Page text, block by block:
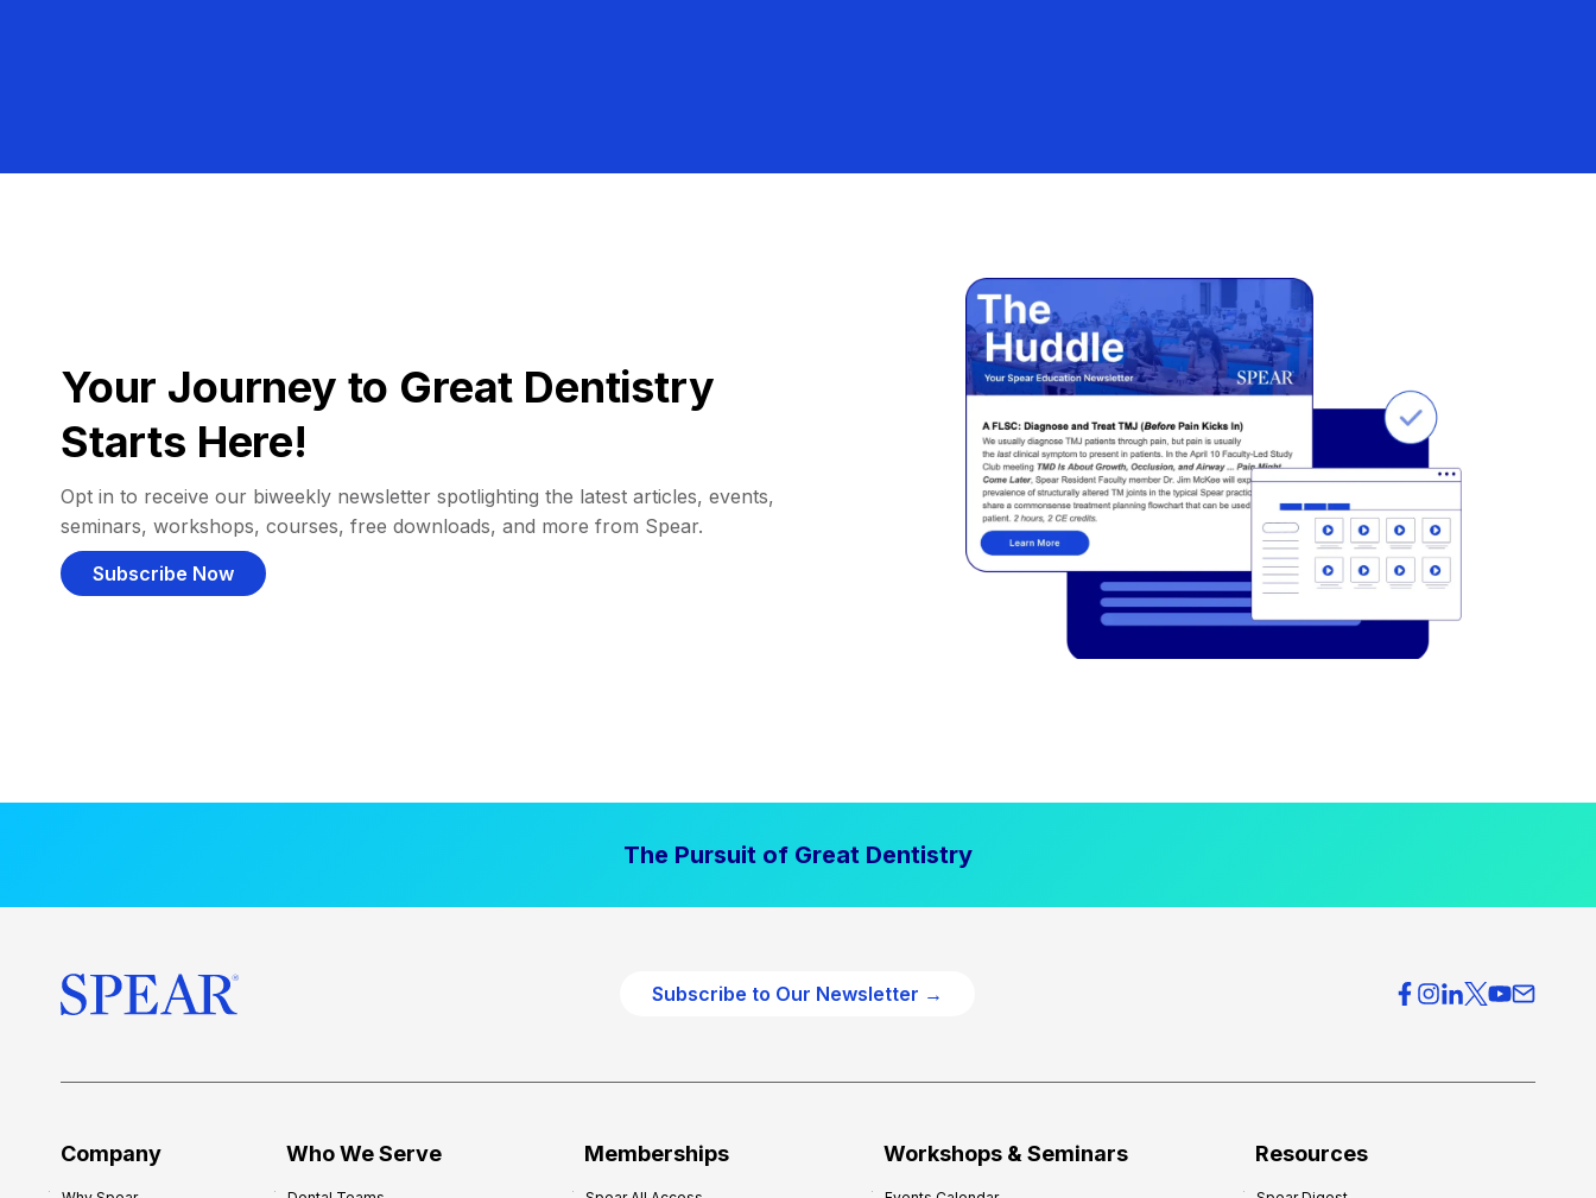
Your Journey to Great Dentistry
Starts Here!
Opt in to receive our biweekly newsletter spotlighting the latest articles, events,
seminars, workshops, courses, free downloads, and more from Spear.
Subscribe Now
The Pursuit of Great Dentistry
Subscribe to Our Newsletter →
Company Who We Serve Memberships Workshops & Seminars Resources